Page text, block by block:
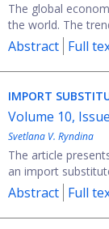
The global
the world. The
Abstract Full
IMPORT
Volume 10,
Svetlana V. Ryndina
The article
an import
Abstract Full